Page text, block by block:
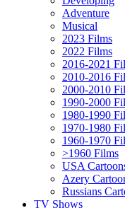
Adventure
Musical
2023 Films
2022 Films
2016-2021
2010-2016
2000-2010
1990-2000
1980-1990
1970-1980
1960-1970
>1960 Films
USA
Azery
Russians
TV Shows